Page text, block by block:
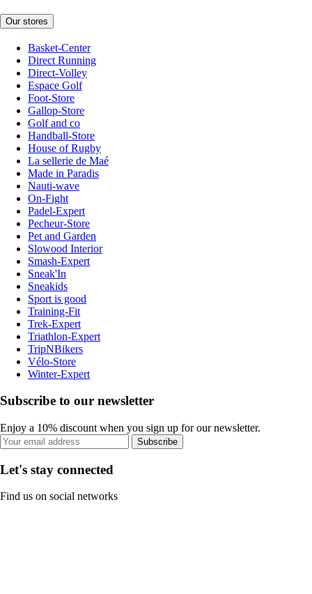
Our stores
Basket-Center
Direct Running
Direct-Volley
Espace Golf
Foot-Store
Gallop-Store
Golf and co
Handball-Store
House of Rugby
La sellerie de Maé
Made in Paradis
Nauti-wave
On-Fight
Padel-Expert
Pecheur-Store
Pet and Garden
Slowood Interior
Smash-Expert
Sneak'In
Sneakids
Sport is good
Training-Fit
Trek-Expert
Triathlon-Expert
TripNBikers
Vélo-Store
Winter-Expert
Subscribe to our newsletter
Enjoy a 10% discount when you sign up for our newsletter.
Subscribe
Let's stay connected
Find us on social networks